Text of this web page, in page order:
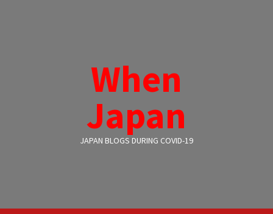
When
Japan
JAPAN BLOGS DURING COVID-19